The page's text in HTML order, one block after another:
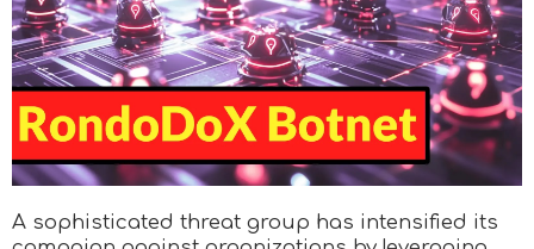
A sophisticated threat group has intensified its